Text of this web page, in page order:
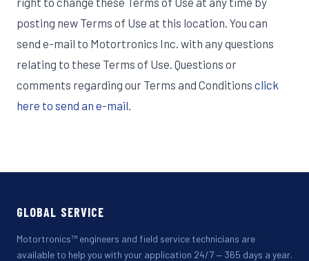
posting new Terms of Use at this location. You can
send e-mail to Motortronics Inc. with any questions
relating to these Terms of Use. Questions or
comments regarding our Terms and Conditions click
here to send an e-mail.
GLOBAL SERVICE
Motortronics™ engineers and field service technicians are
available to help you with your application 24/7 — 365 days a year.